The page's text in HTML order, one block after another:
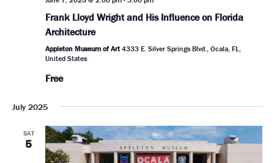
Frank Lloyd Wright and His Influence on Florida
Architecture
Appleton Museum of Art 4333 E. Silver Springs Blvd., Ocala, FL,
United States
Free
July 2025
SAT
5